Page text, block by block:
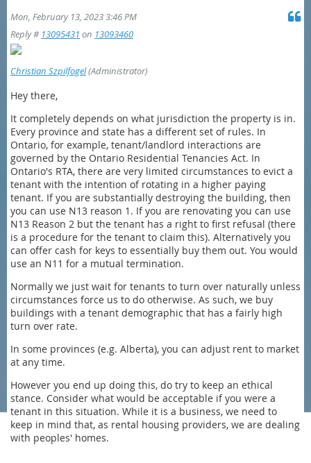
Mon, February 13, 2023 3:46 PM
Reply # 13095431 on 13093460
Christian Szpilfogel(Administrator)
Hey there,
It completely depends on what jurisdiction the property is in.
Every province and state has a different set of rules. In
Ontario, for example, tenant/landlord interactions are
governed by the Ontario Residential Tenancies Act. In
Ontario's RTA, there are very limited circumstances to evict a
tenant with the intention of rotating in a higher paying
tenant. If you are substantially destroying the building, then
you can use N13 reason 1. If you are renovating you can use
N13 Reason 2 but the tenant has a right to first refusal (there
is a procedure for the tenant to claim this). Alternatively you
can offer cash for keys to essentially buy them out. You would
use an N11 for a mutual termination.
Normally we just wait for tenants to turn over naturally unless
circumstances force us to do otherwise. As such, we buy
buildings with a tenant demographic that has a fairly high
turn over rate.
In some provinces (e.g. Alberta), you can adjust rent to market
at any time.
However you end up doing this, do try to keep an ethical
stance. Consider what would be acceptable if you were a
tenant in this situation. While it is a business, we need to
keep in mind that, as rental housing providers, we are dealing
with peoples' homes.